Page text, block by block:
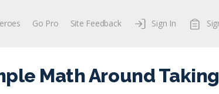
Go Pro Site Feedback Sign In
Math Around